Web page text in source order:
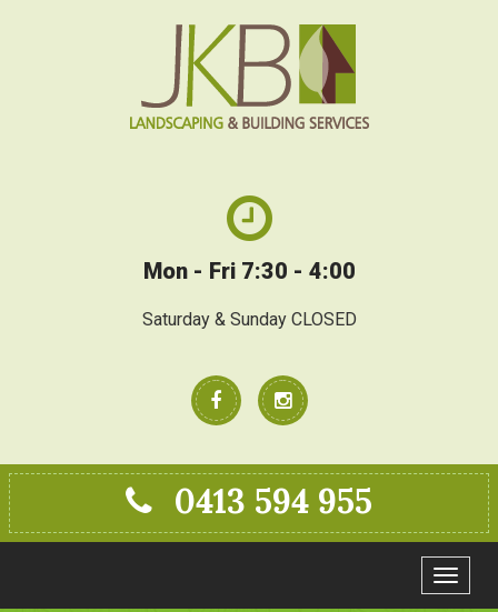
Mon - Fri 7:30 - 4:00
Saturday & Sunday CLOSED
Toggle
0413 594 955